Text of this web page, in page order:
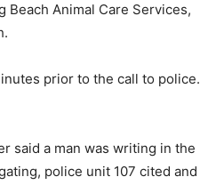
Beach Animal Care Services,
prior to the call to police.
said a man was writing in the
police unit 107 cited and